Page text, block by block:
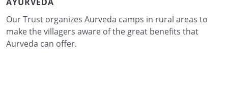
Our Trust organizes Aurveda camps in rural areas to
make the villagers aware of the great benefits that
Aurveda can offer.